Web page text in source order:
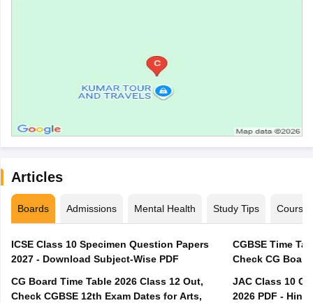
Articles
Boards Admissions Mental Health Study Tips Courses
ICSE Class 10 Specimen Question Papers
2027 - Download Subject-Wise PDF
CG Board Time Table 2026 Class 12 Out,
Check CGBSE 12th Exam Dates for Arts,
CGBSE Time
JAC Class 10
2026 PDF -